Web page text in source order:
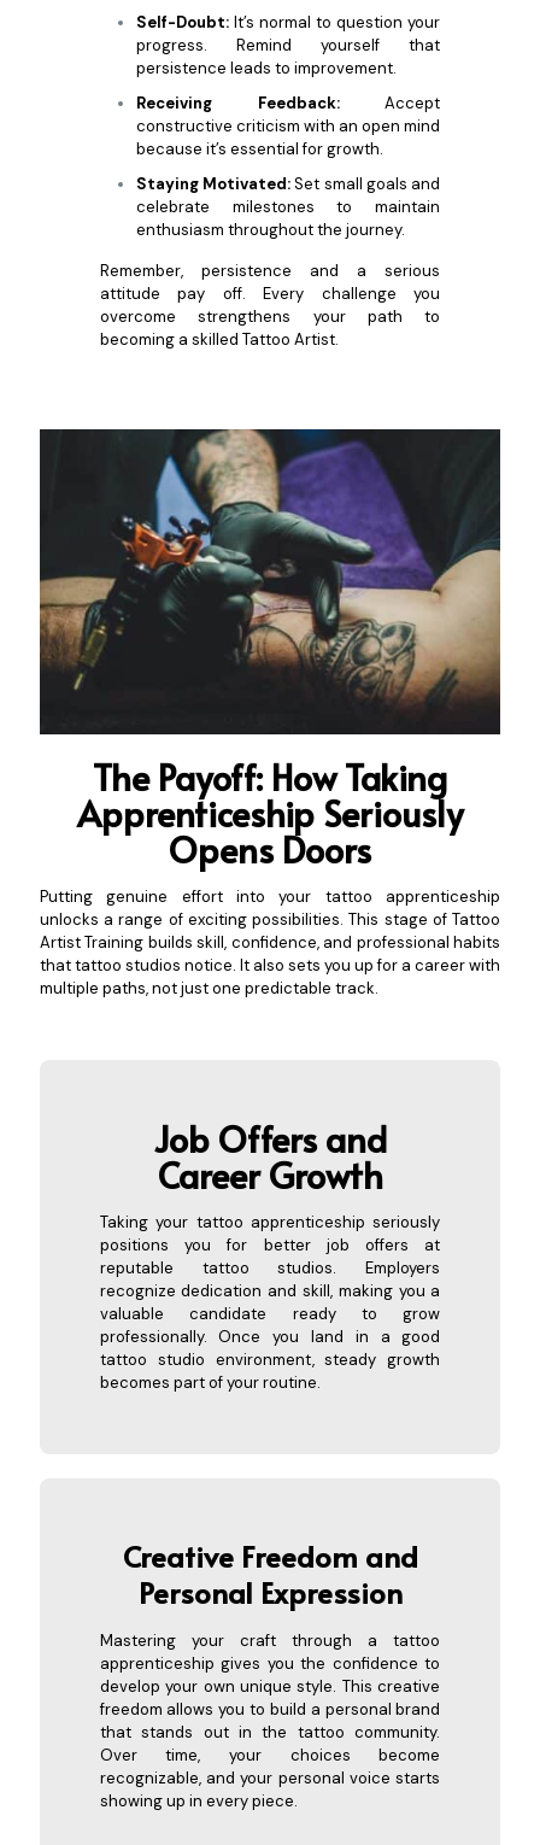
Self-Doubt:It’s normal to question your
progress. Remind yourself that
persistence leads to improvement.
Receiving Feedback:Accept
constructive criticism with an open mind
because it’s essential for growth.
Staying Motivated:Set small goals and
celebrate milestones to maintain
enthusiasm throughout the journey.
Remember, persistence and a serious
attitude pay off. Every challenge you
overcome strengthens your path to
becoming a skilled Tattoo Artist.
The Payoff: How Taking
Apprenticeship Seriously
Opens Doors
Putting genuine effort into your tattoo apprenticeship
unlocks a range of exciting possibilities. This stage of Tattoo
Artist Training builds skill, confidence, and professional habits
that tattoo studios notice. It also sets you up for a career with
multiple paths, not just one predictable track.
Job Offers and
Career Growth
Taking your tattoo apprenticeship seriously
positions you for better job offers at
reputable tattoo studios. Employers
recognize dedication and skill, making you a
valuable candidate ready to grow
professionally. Once you land in a good
tattoo studio environment, steady growth
becomes part of your routine.
Creative Freedom and
Personal Expression
Mastering your craft through a tattoo
apprenticeship gives you the confidence to
develop your own unique style. This creative
freedom allows you to build a personal brand
that stands out in the tattoo community.
Over time, your choices become
recognizable, and your personal voice starts
showing up in every piece.